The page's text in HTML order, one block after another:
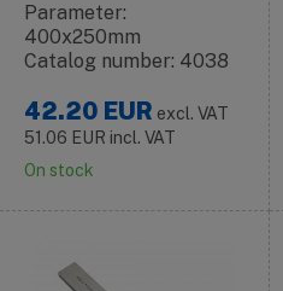
Parameter:
400x250mm
Catalog number: 4038
42.20 EUR excl. VAT
51.06 EUR incl. VAT
On stock